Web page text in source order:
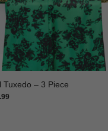
Tuxedo – 3 Piece